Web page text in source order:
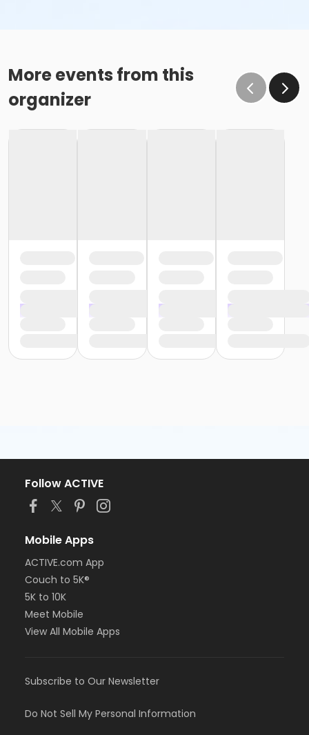
More events from this
organizer
Follow ACTIVE
Mobile Apps
ACTIVE.com App
Couch to 5K®
5K to 10K
Meet Mobile
View All Mobile Apps
Subscribe to Our Newsletter
Do Not Sell My Personal Information